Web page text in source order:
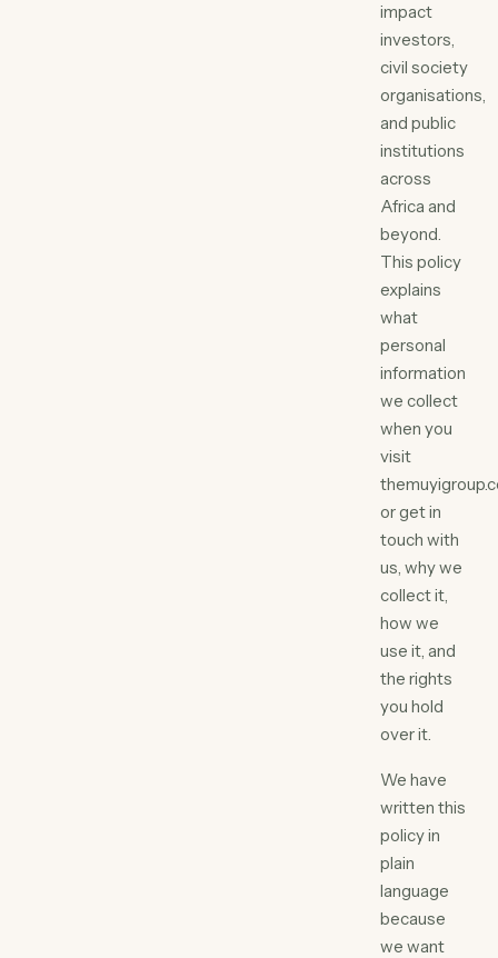
impact
investors,
civil society
organisations,
and public
institutions
across
Africa and
beyond.
This policy
explains
what
personal
information
we collect
when you
visit
or get in
touch with
us, why we
collect it,
how we
use it, and
the rights
you hold
over it.
We have
written this
policy in
plain
language
because
we want